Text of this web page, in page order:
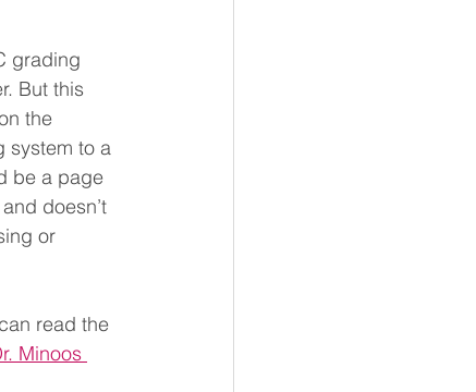
grading
But this
the
system to a
be a page
doesn’t
or
read the
Minoos